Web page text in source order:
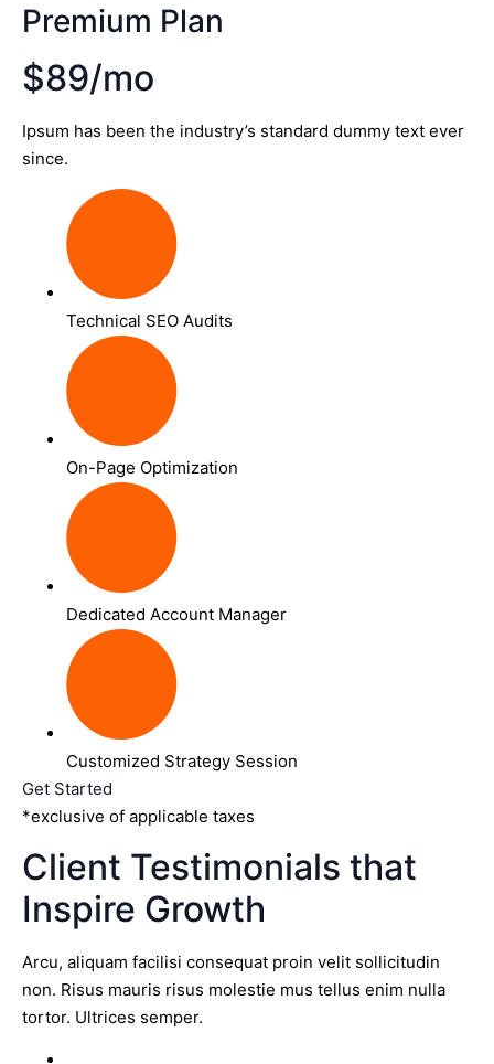
Premium Plan
$89/mo
Ipsum has been the industry’s standard dummy text ever
since.
Technical SEO Audits
On-Page Optimization
Dedicated Account Manager
Customized Strategy Session
Get Started
*exclusive of applicable taxes
Client Testimonials that
Inspire Growth
Arcu, aliquam facilisi consequat proin velit sollicitudin
non. Risus mauris risus molestie mus tellus enim nulla
tortor. Ultrices semper.